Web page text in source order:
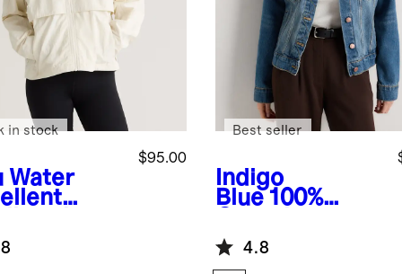
Water
$95.00
in stock
Indigo
Blue 100%
Cotton Denim
Jacket
Best seller
4.8